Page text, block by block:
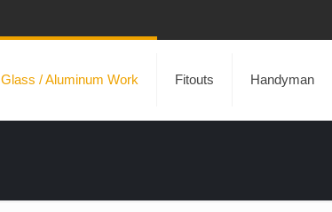
Glass / Aluminum Work Fitouts Handyman